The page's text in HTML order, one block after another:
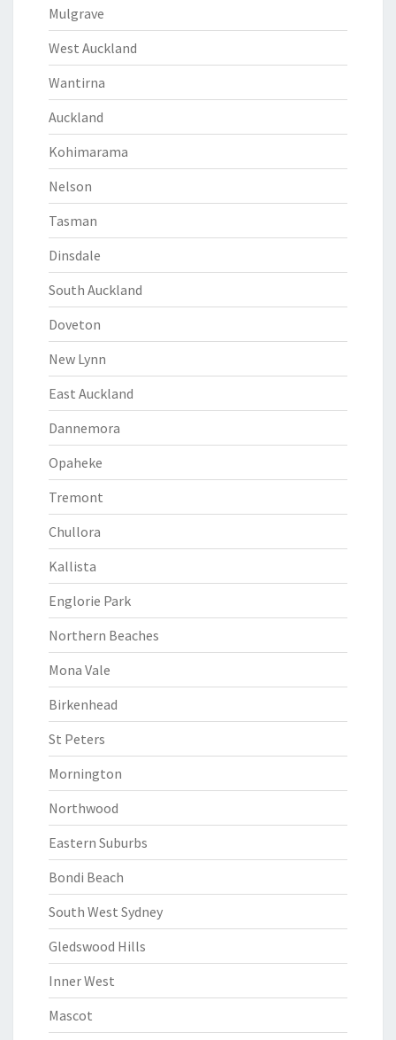
Mulgrave
West Auckland
Wantirna
Auckland
Kohimarama
Nelson
Tasman
Dinsdale
South Auckland
Doveton
New Lynn
East Auckland
Dannemora
Opaheke
Tremont
Chullora
Kallista
Englorie Park
Northern Beaches
Mona Vale
Birkenhead
St Peters
Mornington
Northwood
Eastern Suburbs
Bondi Beach
South West Sydney
Gledswood Hills
Inner West
Mascot